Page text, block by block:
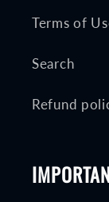
Terms of
Search
Refund